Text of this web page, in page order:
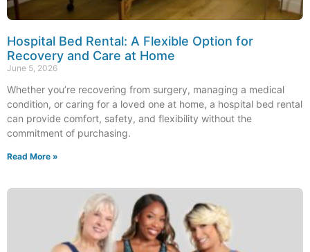
Hospital Bed Rental: A Flexible Option for
Recovery and Care at Home
June 5, 2026
Whether you’re recovering from surgery, managing a medical
condition, or caring for a loved one at home, a hospital bed rental
can provide comfort, safety, and flexibility without the
commitment of purchasing.
Read More »